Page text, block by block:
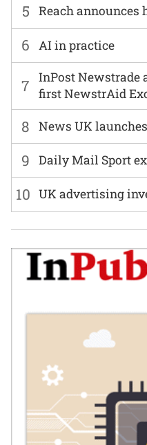
6 AI in practice
7
InPost Newstrade
first NewstrAid
8 News UK
9 Daily Mail Sport
5 Reach announces
10 UK advertising